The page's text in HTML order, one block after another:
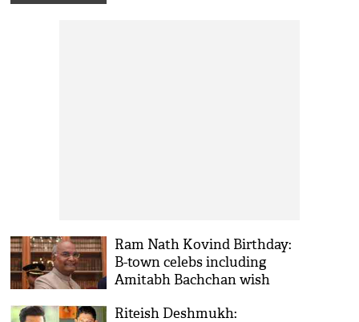
Ram Nath Kovind Birthday:
B-town celebs including
Amitabh Bachchan wish
Riteish Deshmukh: